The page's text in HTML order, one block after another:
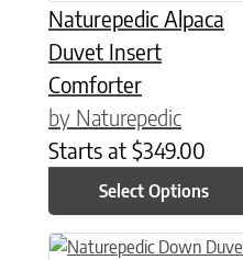
Naturepedic Alpaca
Duvet Insert
Comforter
by Naturepedic
Starts at $349.00
Select Options
This product has multiple